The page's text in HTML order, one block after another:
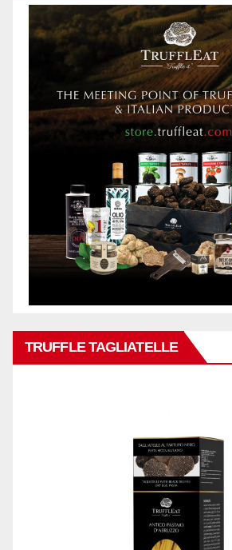
TRUFFLE TAGLIATELLE